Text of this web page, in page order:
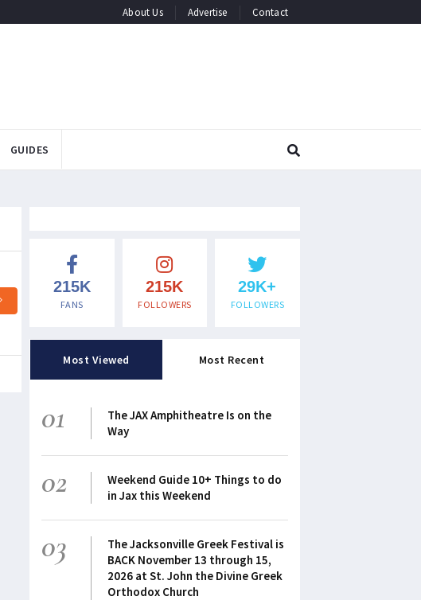
About Us Advertise Contact
GUIDES
215K
FANS
215K
FOLLOWERS
29K+
FOLLOWERS
Most Viewed Most Recent
01
The JAX Amphitheatre Is on the
Way
02
Weekend Guide 10+ Things to do
in Jax this Weekend
03
The Jacksonville Greek Festival is
BACK November 13 through 15,
2026 at St. John the Divine Greek
Orthodox Church